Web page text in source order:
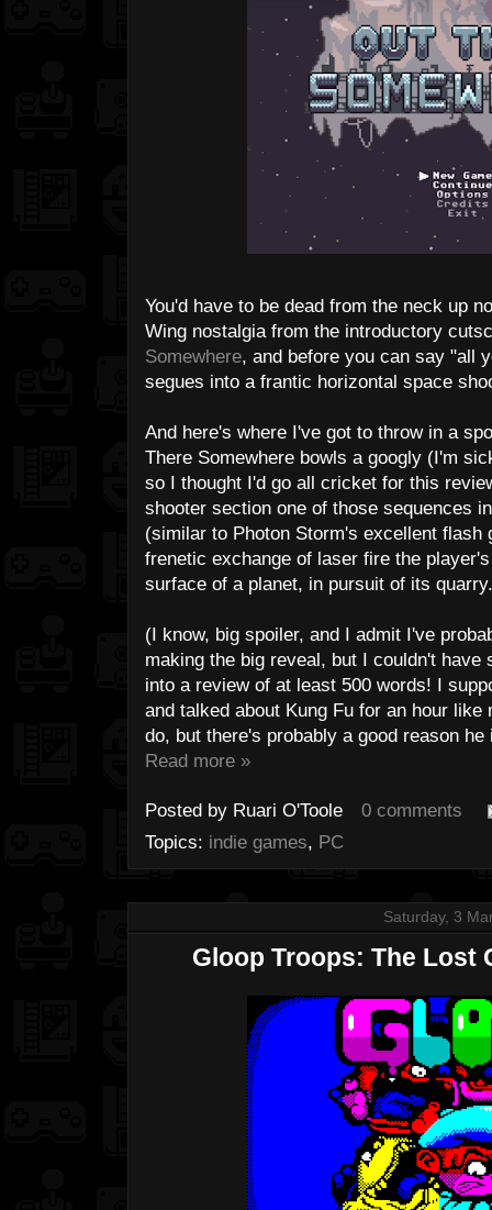
You'd have to be dead from the neck up
Wing nostalgia from the introductory
Somewhere, and before you can say "all
segues into a frantic horizontal space
And here's where I've got to throw in a
There Somewhere bowls a googly (I'm
so I thought I'd go all cricket for this
shooter section one of those sequences
(similar to Photon Storm's excellent flash
frenetic exchange of laser fire the
surface of a planet, in pursuit of its quarry.
(I know, big spoiler, and I admit I've
making the big reveal, but I couldn't have
into a review of at least 500 words! I
and talked about Kung Fu for an hour
do, but there's probably a good reason
Read more »
Posted by Ruari O'Toole
0 comments
Topics: indie games, PC
Saturday, 3
Gloop Troops: The Lost